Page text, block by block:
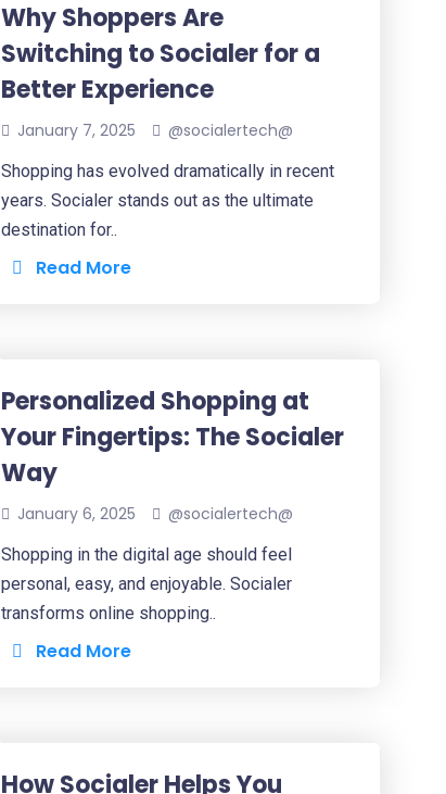
Why Shoppers Are
Switching to Socialer for a
Better Experience
January 7, 2025 @socialertech@
Shopping has evolved dramatically in recent
years. Socialer stands out as the ultimate
destination for..
Read More
Personalized Shopping at
Your Fingertips: The Socialer
Way
January 6, 2025 @socialertech@
Shopping in the digital age should feel
personal, easy, and enjoyable. Socialer
transforms online shopping..
Read More
How Socialer Helps You